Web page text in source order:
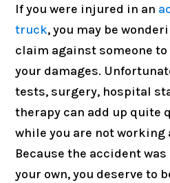
If you were injured in an
truck, you may be
claim against someone
your damages.
tests, surgery, hospital
therapy can add up
while you are not working
Because the accident
your own, you deserve to